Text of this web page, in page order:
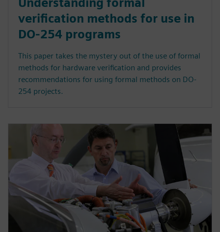
Understanding formal
verification methods for use in
DO-254 programs
This paper takes the mystery out of the use of formal
methods for hardware verification and provides
recommendations for using formal methods on DO-
254 projects.